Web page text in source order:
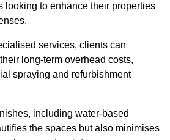
looking to enhance their properties
services, clients can
long-term overhead costs,
spraying and refurbishment
including water-based
the spaces but also minimises